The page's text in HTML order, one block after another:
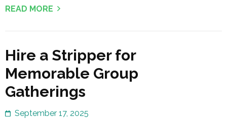
READ MORE
Hire a Stripper for
Memorable Group
Gatherings
September 17, 2025